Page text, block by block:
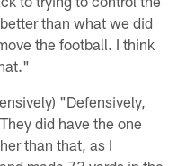
than what we did
the football. I think
"Defensively,
did have the one
than that, as I